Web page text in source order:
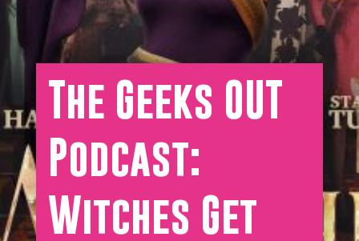
The Geeks OUT
Podcast:
Witches Get